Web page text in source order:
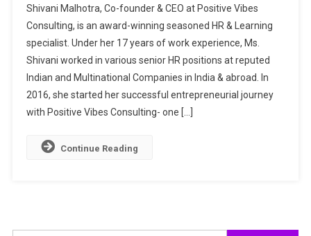
Malhotra:
An
Award-
Winning
HR
Specialist,
Providing
Shivani Malhotra, Co-founder & CEO at Positive Vibes
Consulting, is an award-winning seasoned HR & Learning
specialist. Under her 17 years of work experience, Ms.
Shivani worked in various senior HR positions at reputed
Indian and Multinational Companies in India & abroad. In
2016, she started her successful entrepreneurial journey
with Positive Vibes Consulting- one […]
Continue Reading